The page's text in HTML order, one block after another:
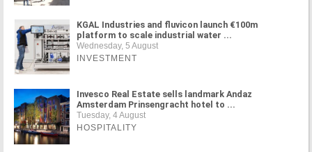
KGAL Industries and fluvicon launch €100m
platform to scale industrial water ...
Wednesday, 5 August
INVESTMENT
Invesco Real Estate sells landmark Andaz
Amsterdam Prinsengracht hotel to ...
Tuesday, 4 August
HOSPITALITY